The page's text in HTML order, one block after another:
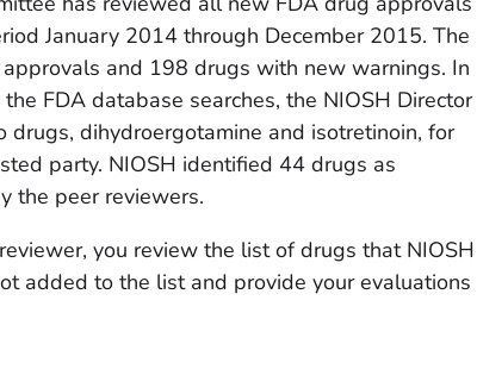
January 2014 through December 2015. The
and 198 drugs with new warnings. In
FDA database searches, the NIOSH Director
dihydroergotamine and isotretinoin, for
party. NIOSH identified 44 drugs as
the peer reviewers.
you review the list of drugs that NIOSH
added to the list and provide your evaluations